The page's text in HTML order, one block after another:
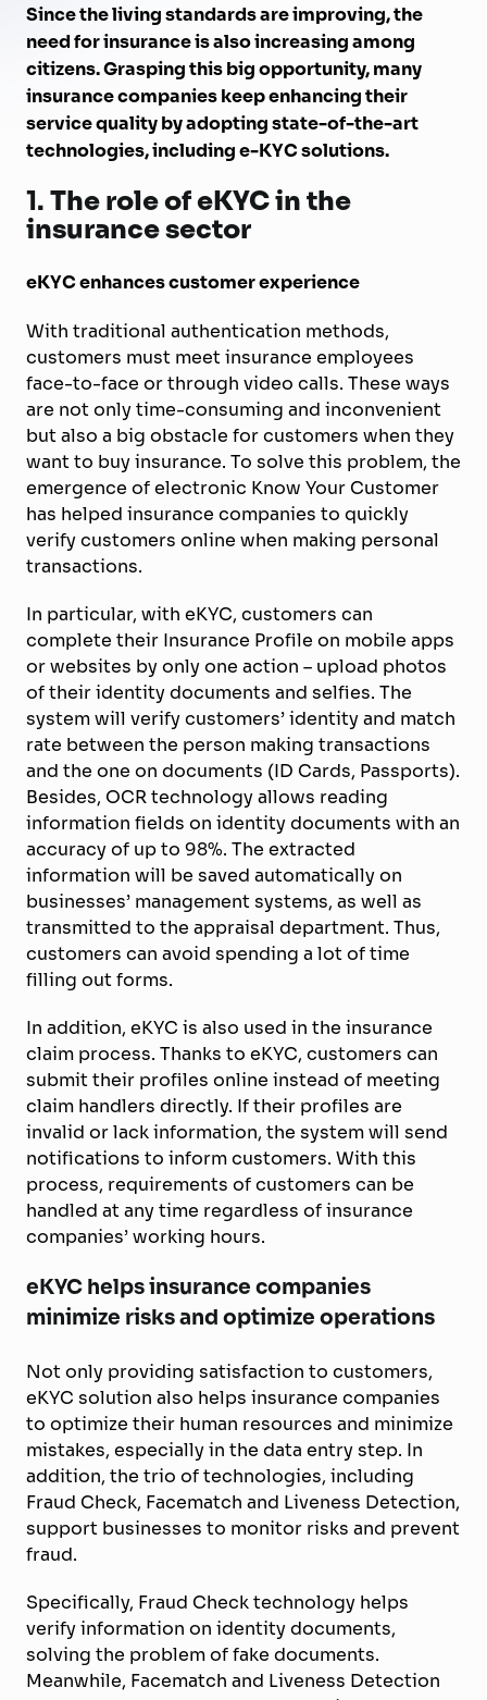
Since the living standards are improving, the
need for insurance is also increasing among
citizens. Grasping this big opportunity, many
insurance companies keep enhancing their
service quality by adopting state-of-the-art
technologies, including e-KYC solutions.
1.The role of eKYC in the
insurance sector
eKYC enhances customer experience
With traditional authentication methods,
customers must meet insurance employees
face-to-face or through video calls. These ways
are not only time-consuming and inconvenient
but also a big obstacle for customers when they
want to buy insurance. To solve this problem, the
emergence of electronic Know Your Customer
has helped insurance companies to quickly
verify customers online when making personal
transactions.
In particular, with eKYC, customers can
complete their Insurance Profile on mobile apps
or websites by only one action – upload photos
of their identity documents and selfies. The
system will verify customers’ identity and match
rate between the person making transactions
and the one on documents (ID Cards, Passports).
Besides, OCR technology allows reading
information fields on identity documents with an
accuracy of up to 98%. The extracted
information will be saved automatically on
businesses’ management systems, as well as
transmitted to the appraisal department. Thus,
customers can avoid spending a lot of time
filling out forms.
In addition, eKYC is also used in the insurance
claim process. Thanks to eKYC, customers can
submit their profiles online instead of meeting
claim handlers directly. If their profiles are
invalid or lack information, the system will send
notifications to inform customers. With this
process, requirements of customers can be
handled at any time regardless of insurance
companies’ working hours.
eKYC helps insurance companies
minimize risks and optimize operations
Not only providing satisfaction to customers,
eKYC solution also helps insurance companies
to optimize their human resources and minimize
mistakes, especially in the data entry step. In
addition, the trio of technologies, including
Fraud Check, Facematch and Liveness Detection,
support businesses to monitor risks and prevent
fraud.
Specifically, Fraud Check technology helps
verify information on identity documents,
solving the problem of fake documents.
Meanwhile, Facematch and Liveness Detection